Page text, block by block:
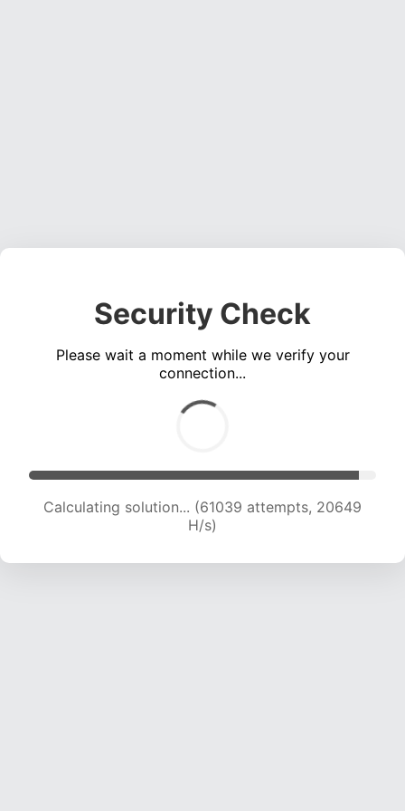
Security Check
Please wait a moment while we verify your
connection...
Calculating solution... (61039 attempts, 20649
H/s)